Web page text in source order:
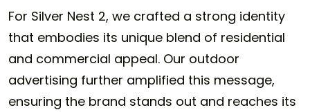
For Silver Nest 2, we crafted a strong identity
that embodies its unique blend of residential
and commercial appeal. Our outdoor
advertising further amplified this message,
ensuring the brand stands out and reaches its